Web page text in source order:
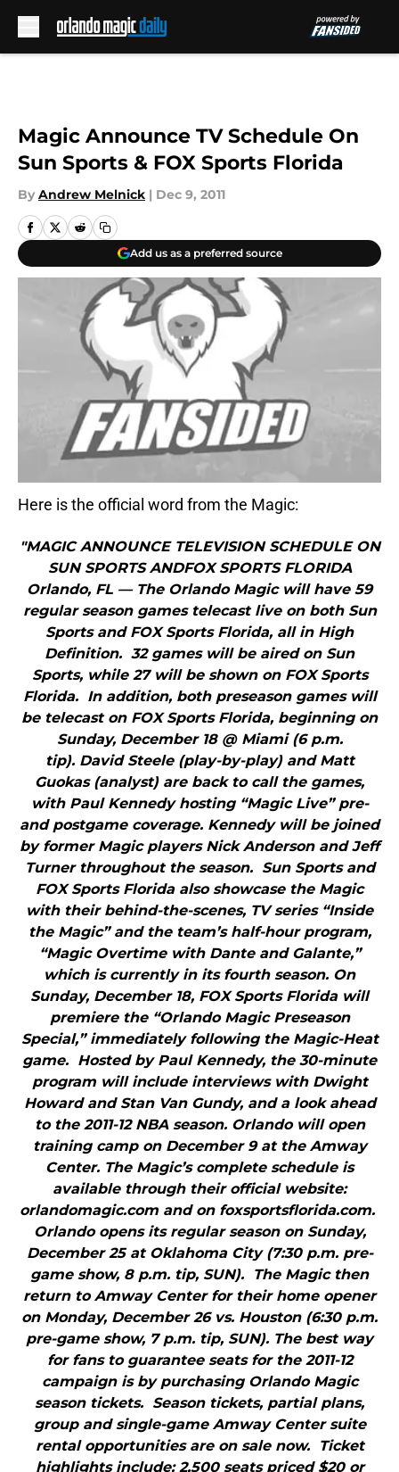
Magic Announce TV Schedule On
Sun Sports & FOX Sports Florida
By Andrew Melnick | Dec 9, 2011
Add us as a preferred source
Here is the official word from the Magic:
"MAGIC ANNOUNCE TELEVISION SCHEDULE ON
SUN SPORTS ANDFOX SPORTS FLORIDA
Orlando, FL — The Orlando Magic will have 59
regular season games telecast live on both Sun
Sports and FOX Sports Florida, all in High
Definition. 32 games will be aired on Sun
Sports, while 27 will be shown on FOX Sports
Florida. In addition, both preseason games will
be telecast on FOX Sports Florida, beginning on
Sunday, December 18 @ Miami (6 p.m.
tip). David Steele (play-by-play) and Matt
Guokas (analyst) are back to call the games,
with Paul Kennedy hosting “Magic Live” pre-
and postgame coverage. Kennedy will be joined
by former Magic players Nick Anderson and Jeff
Turner throughout the season. Sun Sports and
FOX Sports Florida also showcase the Magic
with their behind-the-scenes, TV series “Inside
the Magic” and the team’s half-hour program,
“Magic Overtime with Dante and Galante,”
which is currently in its fourth season. On
Sunday, December 18, FOX Sports Florida will
premiere the “Orlando Magic Preseason
Special,” immediately following the Magic-Heat
game. Hosted by Paul Kennedy, the 30-minute
program will include interviews with Dwight
Howard and Stan Van Gundy, and a look ahead
to the 2011-12 NBA season. Orlando will open
training camp on December 9 at the Amway
Center. The Magic’s complete schedule is
available through their official website:
orlandomagic.com and on foxsportsflorida.com.
Orlando opens its regular season on Sunday,
December 25 at Oklahoma City (7:30 p.m. pre-
game show, 8 p.m. tip, SUN). The Magic then
return to Amway Center for their home opener
on Monday, December 26 vs. Houston (6:30 p.m.
pre-game show, 7 p.m. tip, SUN). The best way
for fans to guarantee seats for the 2011-12
campaign is by purchasing Orlando Magic
season tickets. Season tickets, partial plans,
group and single-game Amway Center suite
rental opportunities are on sale now. Ticket
highlights include: 2,500 seats priced $20 or